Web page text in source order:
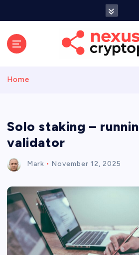
Home
Solo staking –
validator
Mark November 12, 2025